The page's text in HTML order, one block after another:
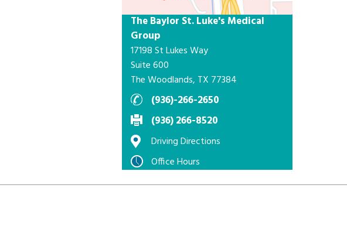
The Baylor St. Luke's Medical
Group
17198 St Lukes Way
Suite 600
The Woodlands, TX 77384
(936)-266-2650
(936) 266-8520
Driving Directions
Office Hours